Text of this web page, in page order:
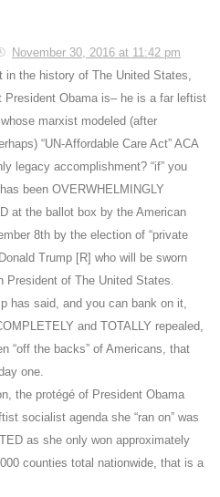
November 30, 2016 at 11:42 pm
in the history of The United States,
President Obama is– he is a far leftist
marxist modeled (after
“UN-Affordable Care Act” ACA
legacy accomplishment? “if” you
been OVERWHELMINGLY
at the ballot box by the American
8th by the election of “private
Trump [R] who will be sworn
President of The United States.
has said, and you can bank on it,
and TOTALLY repealed,
“off the backs” of Americans, that
one.
the protégé of President Obama
socialist agenda she “ran on” was
as she only won approximately
counties total nationwide, that is a